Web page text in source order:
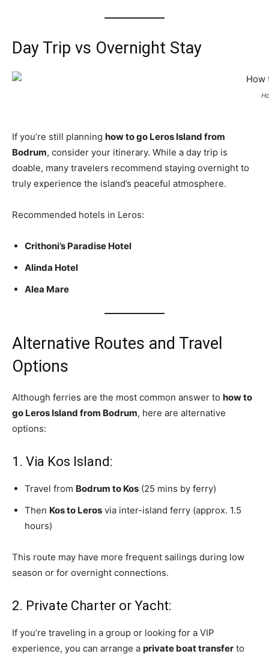
Day Trip vs Overnight Stay
If you’re still planning how to go Leros Island from
Bodrum, consider your itinerary. While a day trip is
doable, many travelers recommend staying overnight to
truly experience the island’s peaceful atmosphere.
Recommended hotels in Leros:
Crithoni’s Paradise Hotel
Alinda Hotel
Alea Mare
Alternative Routes and Travel
Options
Although ferries are the most common answer to how to
go Leros Island from Bodrum, here are alternative
options:
1. Via Kos Island:
Travel from Bodrum to Kos (25 mins by ferry)
Then Kos to Leros via inter-island ferry (approx. 1.5
hours)
This route may have more frequent sailings during low
season or for overnight connections.
2. Private Charter or Yacht:
If you’re traveling in a group or looking for a VIP
experience, you can arrange a private boat transfer to